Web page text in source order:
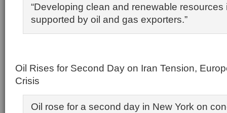
“Developing clean and renewable resources
supported by oil and gas exporters.”
Oil Rises for Second Day on Iran Tension,
Crisis
Oil rose for a second day in New York on